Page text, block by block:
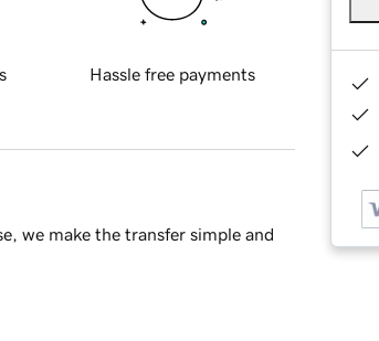
Hassle free payments
we make the transfer simple and